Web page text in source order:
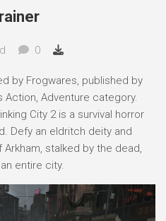
0
by Frogwares, published by
Action, Adventure category.
City 2 is a survival horror
Defy an eldritch deity and
stalked by the dead,
entire city.